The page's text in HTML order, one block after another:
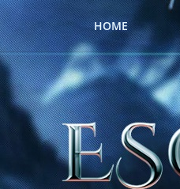
HOME